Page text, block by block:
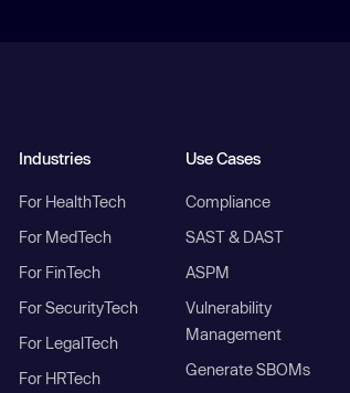
Industries
For HealthTech
For MedTech
For FinTech
For SecurityTech
For LegalTech
For HRTech
Use Cases
Compliance
SAST & DAST
ASPM
Vulnerability
Management
Generate SBOMs